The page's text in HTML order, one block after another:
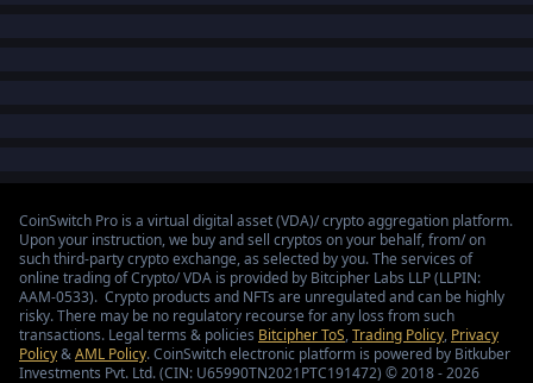
CoinSwitch Pro is a virtual digital asset (VDA)/ crypto aggregation platform.
Upon your instruction, we buy and sell cryptos on your behalf, from/ on
such third-party crypto exchange, as selected by you. The services of
online trading of Crypto/ VDA is provided by Bitcipher Labs LLP (LLPIN:
AAM-0533). Crypto products and NFTs are unregulated and can be highly
risky. There may be no regulatory recourse for any loss from such
transactions. Legal terms & policies Bitcipher ToS,Trading Policy, Privacy
Policy&AML Policy. CoinSwitch electronic platform is powered by Bitkuber
Investments Pvt. Ltd. (CIN: U65990TN2021PTC191472) © 2018 - 2026